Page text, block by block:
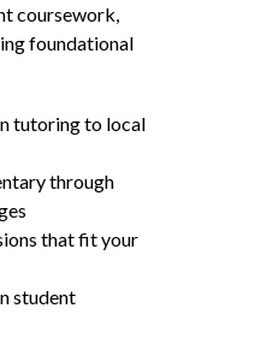
coursework,
foundational
tutoring to local
through
that fit your
student